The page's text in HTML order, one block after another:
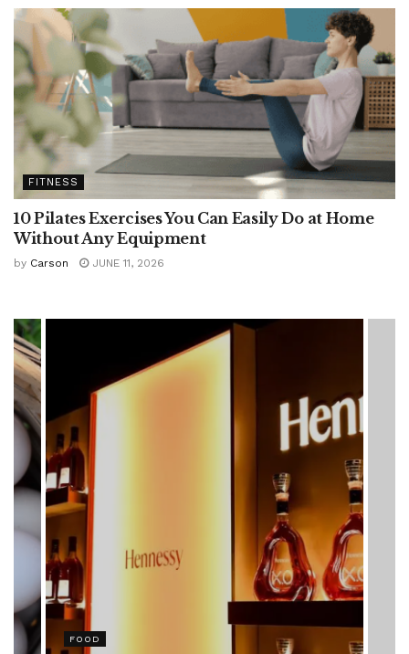
FITNESS
10 Pilates Exercises You Can Easily Do at Home
Without Any Equipment
by Carson JUNE 11, 2026
HEALTH
Rising Colorectal Cancer Cases